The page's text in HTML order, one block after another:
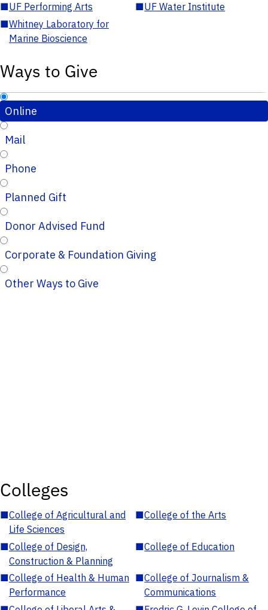
■UF Performing Arts ■UF Water Institute
■Whitney Laboratory for
Marine Bioscience
Ways to Give
Online
Mail
Phone
Planned Gift
Donor Advised Fund
Corporate & Foundation Giving
Other Ways to Give
Colleges
■College of Agricultural and
Life Sciences
■College of the Arts
■College of Design,
Construction & Planning
■College of Education
■College of Health & Human
Performance
■College of Journalism &
Communications